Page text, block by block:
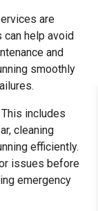
are
can help avoid
and
smoothly
includes
cleaning
efficiently.
issues before
emergency